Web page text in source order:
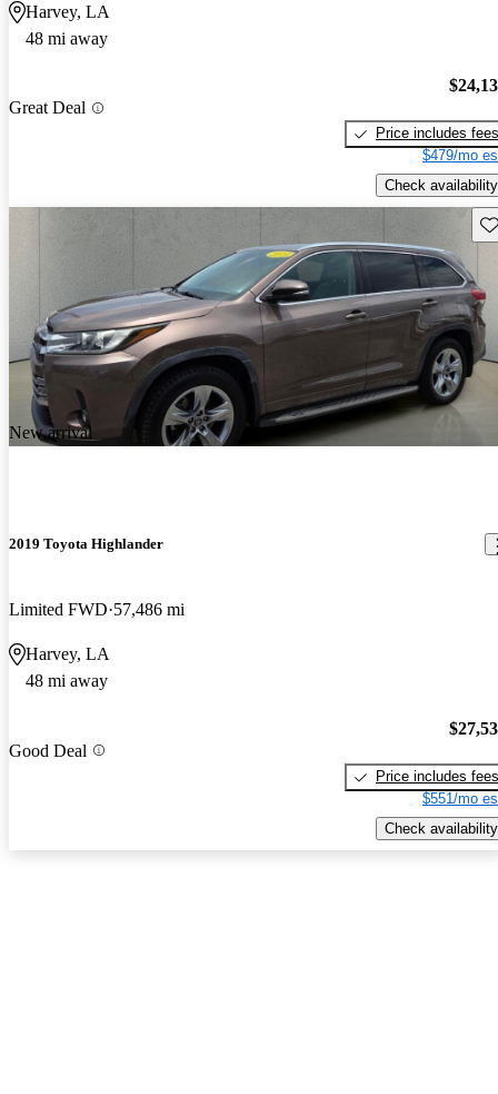
Harvey, LA
48 mi away
Great Deal
Price includes fees
$479/mo
Check availability
New arrival
2019 Toyota Highlander
Limited FWD 57,486 mi
Harvey, LA
48 mi away
Good Deal
Price includes fees
$551/mo
Check availability